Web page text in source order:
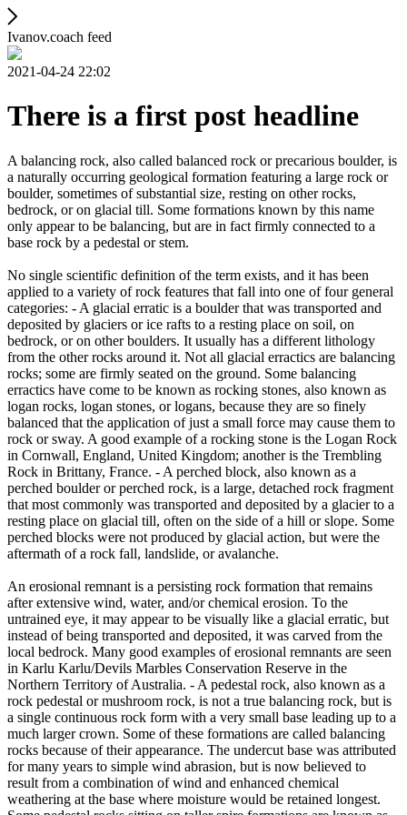
Ivanov.coach feed
2021-04-24 22:02
There is a first post headline
A balancing rock, also called balanced rock or precarious boulder, is
a naturally occurring geological formation featuring a large rock or
boulder, sometimes of substantial size, resting on other rocks,
bedrock, or on glacial till. Some formations known by this name
only appear to be balancing, but are in fact firmly connected to a
base rock by a pedestal or stem.
No single scientific definition of the term exists, and it has been
applied to a variety of rock features that fall into one of four general
categories: - A glacial erratic is a boulder that was transported and
deposited by glaciers or ice rafts to a resting place on soil, on
bedrock, or on other boulders. It usually has a different lithology
from the other rocks around it. Not all glacial erractics are balancing
rocks; some are firmly seated on the ground. Some balancing
erractics have come to be known as rocking stones, also known as
logan rocks, logan stones, or logans, because they are so finely
balanced that the application of just a small force may cause them to
rock or sway. A good example of a rocking stone is the Logan Rock
in Cornwall, England, United Kingdom; another is the Trembling
Rock in Brittany, France. - A perched block, also known as a
perched boulder or perched rock, is a large, detached rock fragment
that most commonly was transported and deposited by a glacier to a
resting place on glacial till, often on the side of a hill or slope. Some
perched blocks were not produced by glacial action, but were the
aftermath of a rock fall, landslide, or avalanche.
An erosional remnant is a persisting rock formation that remains
after extensive wind, water, and/or chemical erosion. To the
untrained eye, it may appear to be visually like a glacial erratic, but
instead of being transported and deposited, it was carved from the
local bedrock. Many good examples of erosional remnants are seen
in Karlu Karlu/Devils Marbles Conservation Reserve in the
Northern Territory of Australia. - A pedestal rock, also known as a
rock pedestal or mushroom rock, is not a true balancing rock, but is
a single continuous rock form with a very small base leading up to a
much larger crown. Some of these formations are called balancing
rocks because of their appearance. The undercut base was attributed
for many years to simple wind abrasion, but is now believed to
result from a combination of wind and enhanced chemical
weathering at the base where moisture would be retained longest.